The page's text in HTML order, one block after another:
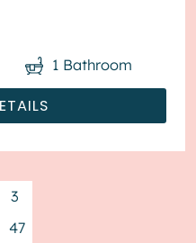
1 Bathroom
3
47